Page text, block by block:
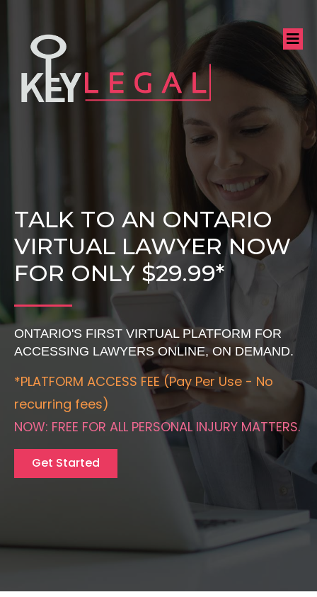
TALK TO AN ONTARIO
VIRTUAL LAWYER NOW
FOR ONLY $29.99*
ONTARIO'S FIRST VIRTUAL PLATFORM FOR
ACCESSING LAWYERS ONLINE, ON DEMAND.
*PLATFORM ACCESS FEE (Pay Per Use - No
recurring fees)
NOW: FREE FOR ALL PERSONAL INJURY MATTERS.
Get Started